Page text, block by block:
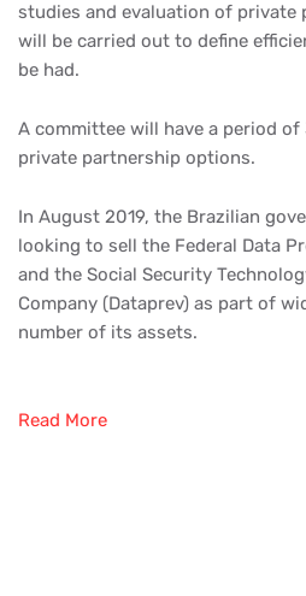
studies and evaluation of private
will be carried out to define
be had.
A committee will have a period
private partnership options.
In August 2019, the Brazilian
looking to sell the Federal Data
and the Social Security
Company (Dataprev) as part of
number of its assets.
Read More